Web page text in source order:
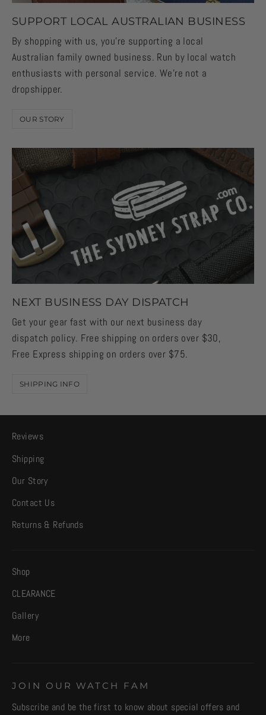
SUPPORT LOCAL AUSTRALIAN BUSINESS
By shopping with us, you're supporting a local
Australian family owned business. Run by local watch
enthusiasts with personal service. We're not a
dropshipper.
OUR STORY
NEXT BUSINESS DAY DISPATCH
Get your gear fast with our next business day
dispatch policy. Free shipping on orders over $30,
Free Express shipping on orders over $75.
SHIPPING INFO
Reviews
Shipping
Our Story
Contact Us
Returns & Refunds
Shop
CLEARANCE
Gallery
More
JOIN OUR WATCH FAM
Subscribe and be the first to know about special offers and